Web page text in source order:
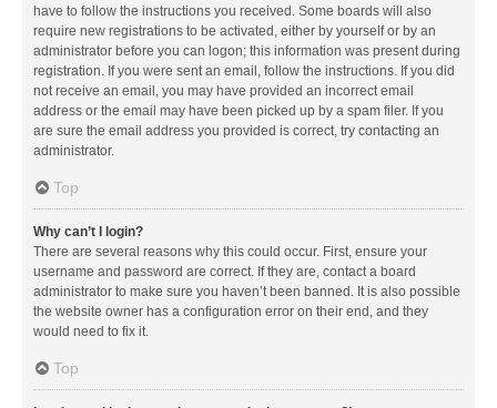
have to follow the instructions you received. Some boards will also
require new registrations to be activated, either by yourself or by an
administrator before you can logon; this information was present during
registration. If you were sent an email, follow the instructions. If you did
not receive an email, you may have provided an incorrect email
address or the email may have been picked up by a spam filer. If you
are sure the email address you provided is correct, try contacting an
administrator.
Top
Why can’t I login?
There are several reasons why this could occur. First, ensure your
username and password are correct. If they are, contact a board
administrator to make sure you haven’t been banned. It is also possible
the website owner has a configuration error on their end, and they
would need to fix it.
Top